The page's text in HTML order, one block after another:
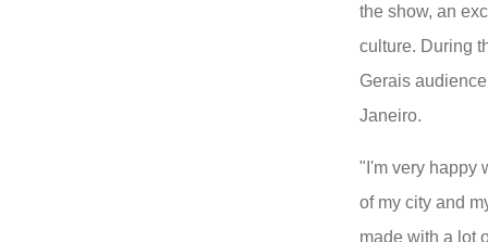
the show, an
culture. During
Gerais
Janeiro.
"I'm very happy
of my city and
made with a lot